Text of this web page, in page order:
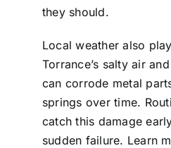
they should.
Local weather also
Torrance’s salty air
can corrode metal
springs over time.
catch this damage
sudden failure. Learn